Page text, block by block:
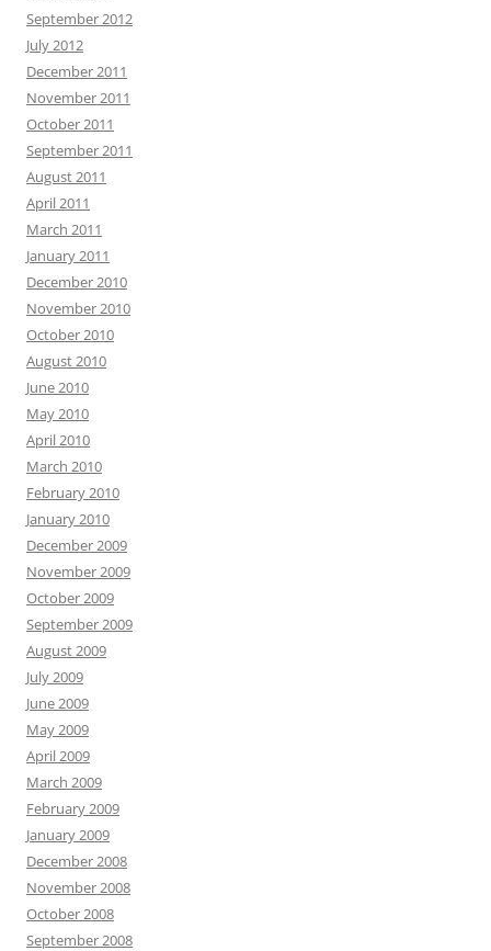
September 2012
July 2012
December 2011
November 2011
October 2011
September 2011
August 2011
April 2011
March 2011
January 2011
December 2010
November 2010
October 2010
August 2010
June 2010
May 2010
April 2010
March 2010
February 2010
January 2010
December 2009
November 2009
October 2009
September 2009
August 2009
July 2009
June 2009
May 2009
April 2009
March 2009
February 2009
January 2009
December 2008
November 2008
October 2008
September 2008